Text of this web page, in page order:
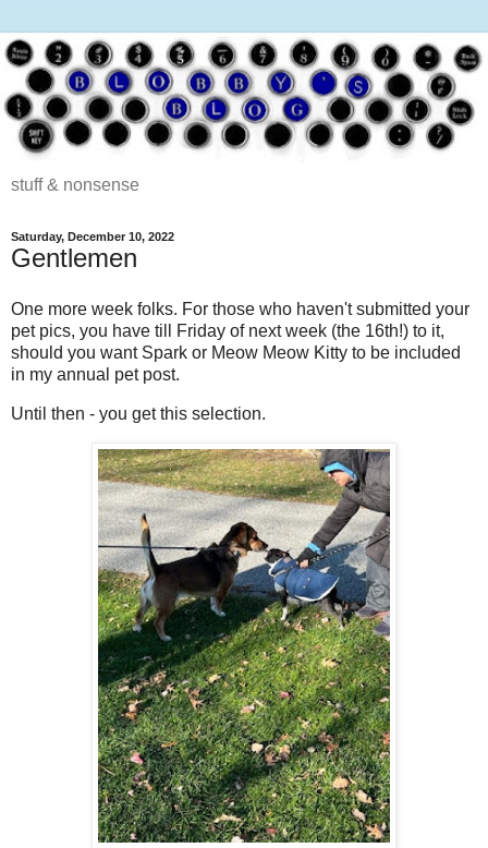
stuff & nonsense
Saturday, December 10, 2022
Gentlemen
One more week folks. For those who haven't submitted your
pet pics, you have till Friday of next week (the 16th!) to it,
should you want Spark or Meow Meow Kitty to be included
in my annual pet post.
Until then - you get this selection.